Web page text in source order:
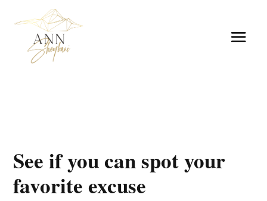
See if you can spot your
favorite excuse